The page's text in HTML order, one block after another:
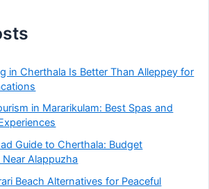
in Cherthala Is Better Than Alleppey for
in Mararikulam: Best Spas and
Guide to Cherthala: Budget
Alappuzha
Beach Alternatives for Peaceful